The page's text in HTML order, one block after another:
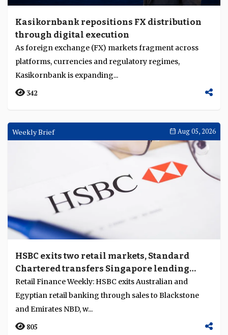
Kasikornbank repositions FX distribution
through digital execution
As foreign exchange (FX) markets fragment across
platforms, currencies and regulatory regimes,
Kasikornbank is expanding...
342
Weekly Brief Aug 05, 2026
HSBC exits two retail markets, Standard
Chartered transfers Singapore lending
portfolio to Trust
Retail Finance Weekly: HSBC exits Australian and
Egyptian retail banking through sales to Blackstone
and Emirates NBD, w...
805